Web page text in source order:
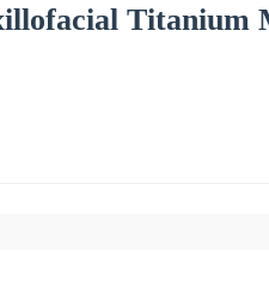
Titanium